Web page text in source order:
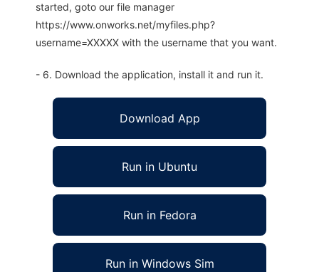
started, goto our file manager
https://www.onworks.net/myfiles.php?
username=XXXXX with the username that you want.
- 6. Download the application, install it and run it.
Download App
Run in Ubuntu
Run in Fedora
Run in Windows Sim